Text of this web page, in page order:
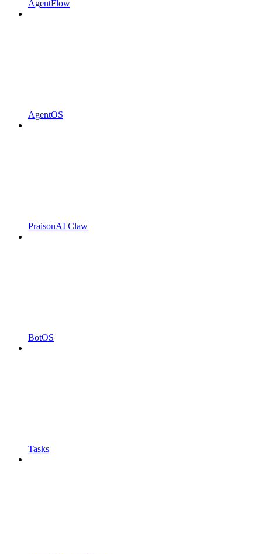
AgentFlow
AgentOS
PraisonAI Claw
BotOS
Tasks